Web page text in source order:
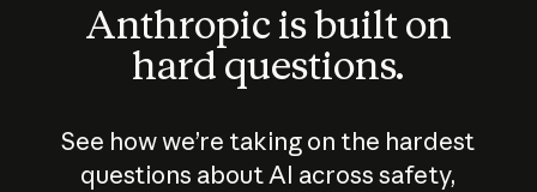
Anthropic is built on
hard questions.
See how we’re taking on the hardest
questions about AI across safety,